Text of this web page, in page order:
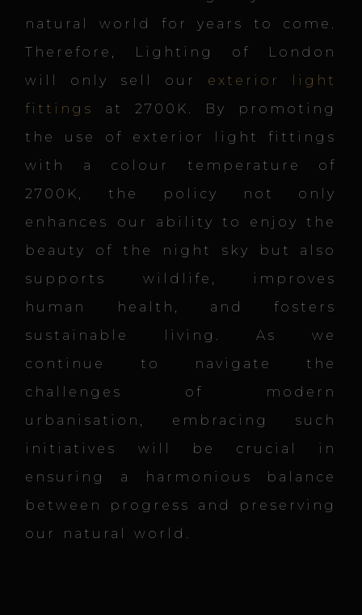
natural world for years to come.
Therefore, Lighting of London
will only sell our exterior light
fittings
at 2700K. By promoting
the use of exterior light fittings
with a colour temperature of
2700K, the policy not only
enhances our ability to enjoy the
beauty of the night sky but also
supports wildlife, improves
human health, and fosters
sustainable living. As we
continue to navigate the
challenges of modern
urbanisation, embracing such
initiatives will be crucial in
ensuring a harmonious balance
between progress and preserving
our natural world.